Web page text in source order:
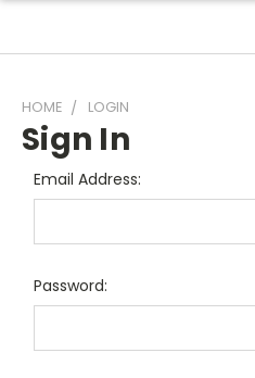
HOME LOGIN
Sign In
Email Address:
Password: